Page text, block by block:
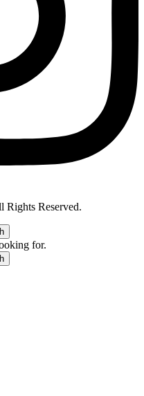
Rights Reserved.
for.